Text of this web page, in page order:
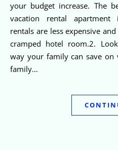
your budget increase. The
vacation rental apartment
rentals are less expensive
cramped hotel room.2.
way your family can save
family…